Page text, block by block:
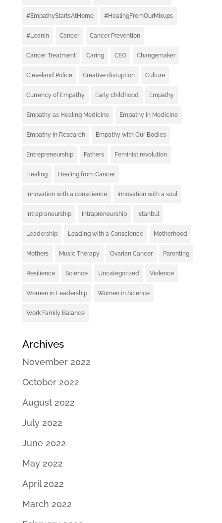
#EmpathyStartsAtHome #HealingFromOurMixups
#LeanIn Cancer Cancer Prevention
Cancer Treatment Caring CEO Changemaker
Cleveland Police Creative disruption Culture
Currency of Empathy Early childhood Empathy
Empathy as Healing Medicine Empathy in Medicine
Empathy in Research Empathy with Our Bodies
Entrepreneurship Fathers Feminist revolution
Healing Healing from Cancer
Innovation with a conscience Innovation with a soul
Intrapraneurship Intrapreneurship Istanbul
Leadership Leading with a Conscience Motherhood
Mothers Music Therapy Ovarian Cancer Parenting
Resilience Science Uncategorized Violence
Women in Leadership Women in Science
Work Family Balance
Archives
November 2022
October 2022
August 2022
July 2022
June 2022
May 2022
April 2022
March 2022